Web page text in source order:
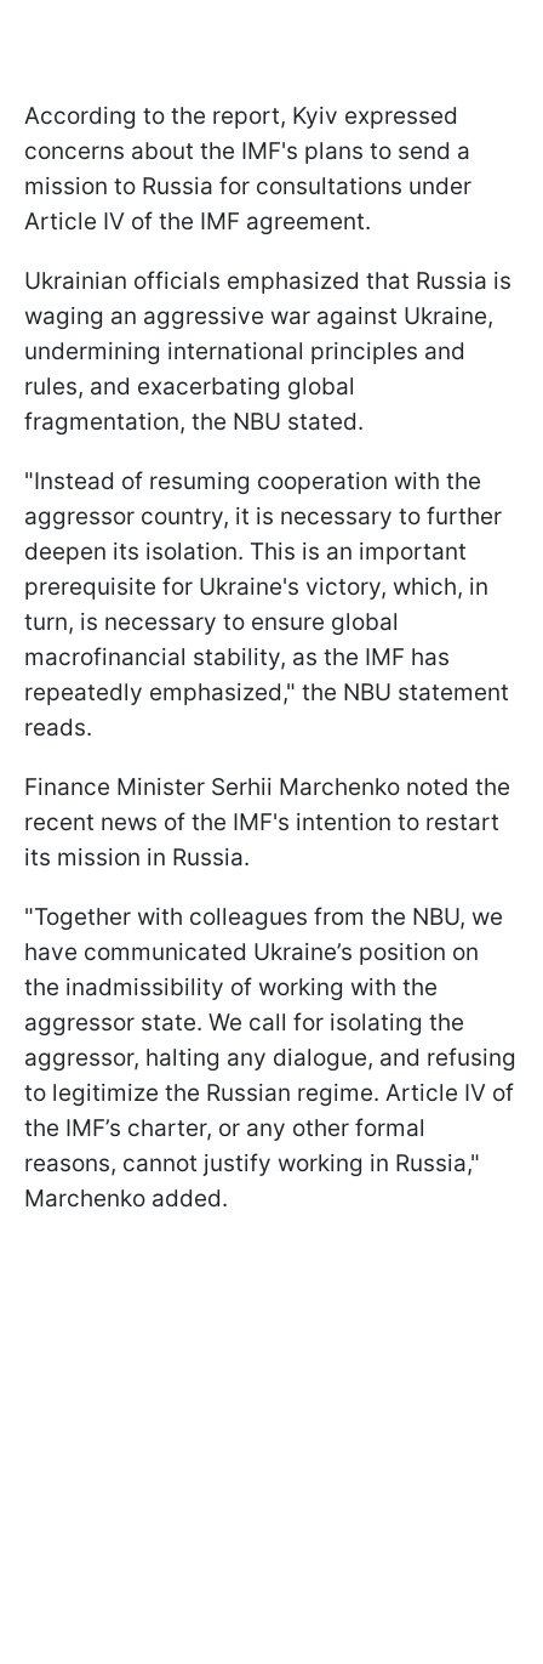
According to the report, Kyiv expressed
concerns about the IMF's plans to send a
mission to Russia for consultations under
Article IV of the IMF agreement.
Ukrainian officials emphasized that Russia is
waging an aggressive war against Ukraine,
undermining international principles and
rules, and exacerbating global
fragmentation, the NBU stated.
"Instead of resuming cooperation with the
aggressor country, it is necessary to further
deepen its isolation. This is an important
prerequisite for Ukraine's victory, which, in
turn, is necessary to ensure global
macrofinancial stability, as the IMF has
repeatedly emphasized," the NBU statement
reads.
Finance Minister Serhii Marchenko noted the
recent news of the IMF's intention to restart
its mission in Russia.
"Together with colleagues from the NBU, we
have communicated Ukraine’s position on
the inadmissibility of working with the
aggressor state. We call for isolating the
aggressor, halting any dialogue, and refusing
to legitimize the Russian regime. Article IV of
the IMF’s charter, or any other formal
reasons, cannot justify working in Russia,"
Marchenko added.